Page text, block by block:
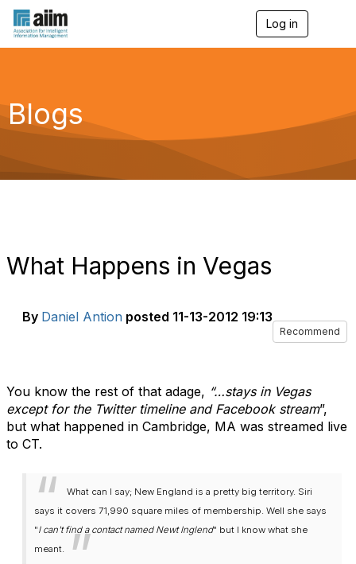
Log in
g
a
Blogs
What Happens in Vegas
By Daniel Antion posted 11-13-2012 19:13
Recommend
You know the rest of that adage, “…stays in Vegas
except for the Twitter timeline and Facebook stream”,
but what happened in Cambridge, MA was streamed live
to CT.
What can I say; New England is a pretty big territory. Siri
says it covers 71,990 square miles of membership. Well she says
"I can't find a contact named Newt Inglend" but I know what she
meant.